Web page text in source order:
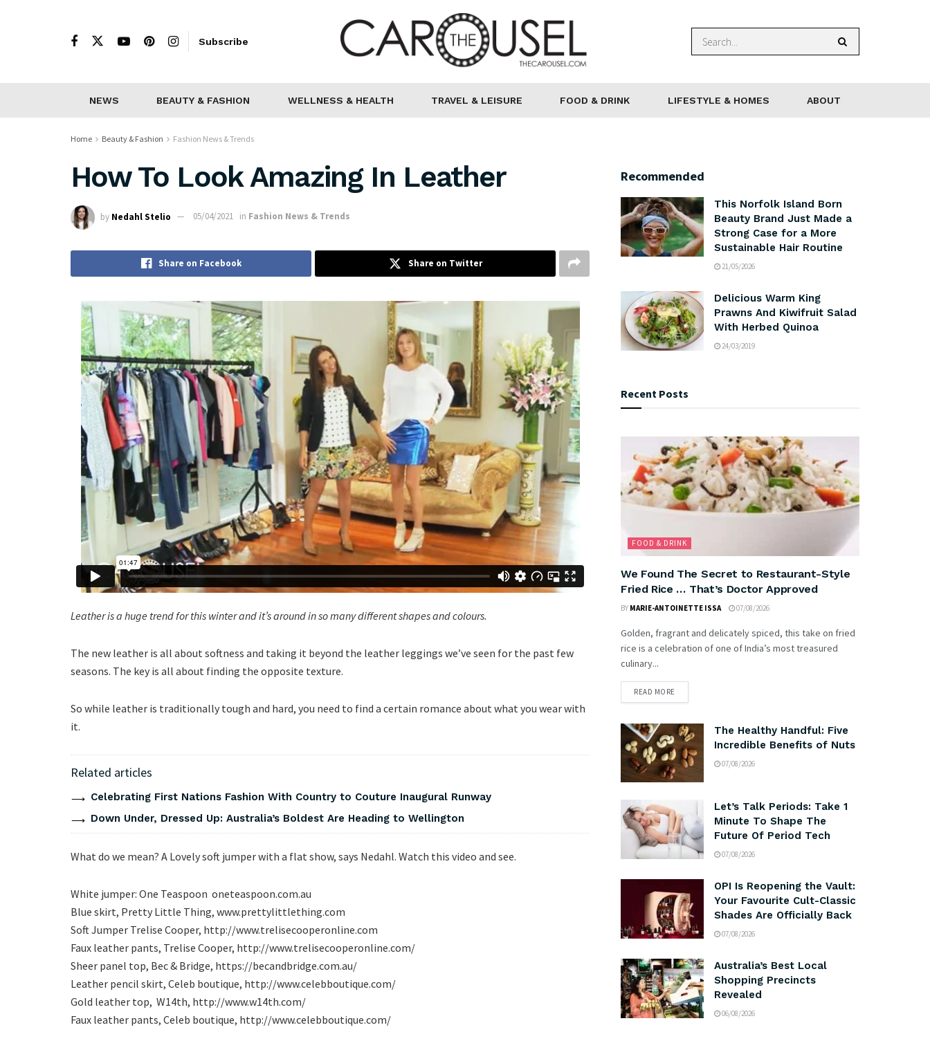
Subscribe
NEWS BEAUTY & FASHION WELLNESS & HEALTH TRAVEL & LEISURE FOOD & DRINK LIFESTYLE & HOMES ABOUT
Home Beauty & Fashion Fashion News & Trends
How To Look Amazing In Leather
by Nedahl Stelio 05/04/2021 in Fashion News & Trends
Share on Facebook Share on Twitter
Leather is a huge trend for this winter and it’s around in so many different shapes and colours.
The new leather is all about softness and taking it beyond the leather leggings we’ve seen for the past few
seasons. The key is all about finding the opposite texture.
So while leather is traditionally tough and hard, you need to find a certain romance about what you wear with
it.
Related articles
Celebrating First Nations Fashion With Country to Couture Inaugural Runway
Down Under, Dressed Up: Australia’s Boldest Are Heading to Wellington
What do we mean? A Lovely soft jumper with a flat show, says Nedahl. Watch this video and see.
White jumper: One Teaspoon oneteaspoon.com.au
Blue skirt, Pretty Little Thing, www.prettylittlething.com
Soft Jumper Trelise Cooper, http://www.trelisecooperonline.com
Faux leather pants, Trelise Cooper, http://www.trelisecooperonline.com/
Sheer panel top, Bec & Bridge, https://becandbridge.com.au/
Leather pencil skirt, Celeb boutique, http://www.celebboutique.com/
Gold leather top, W14th, http://www.w14th.com/
Faux leather pants, Celeb boutique, http://www.celebboutique.com/
Recommended
This Norfolk Island Born
Beauty Brand Just Made a
Strong Case for a More
Sustainable Hair Routine
21/05/2026
Delicious Warm King
Prawns And Kiwifruit Salad
With Herbed Quinoa
24/03/2019
Recent Posts
FOOD & DRINK
We Found The Secret to Restaurant-Style
Fried Rice … That’s Doctor Approved
BY MARIE-ANTOINETTE ISSA 07/08/2026
Golden, fragrant and delicately spiced, this take on fried
rice is a celebration of one of India’s most treasured
culinary...
READ MORE
The Healthy Handful: Five
Incredible Benefits of Nuts
07/08/2026
Let’s Talk Periods: Take 1
Minute To Shape The
Future Of Period Tech
07/08/2026
OPI Is Reopening the Vault:
Your Favourite Cult-Classic
Shades Are Officially Back
07/08/2026
Australia’s Best Local
Shopping Precincts
Revealed
06/08/2026